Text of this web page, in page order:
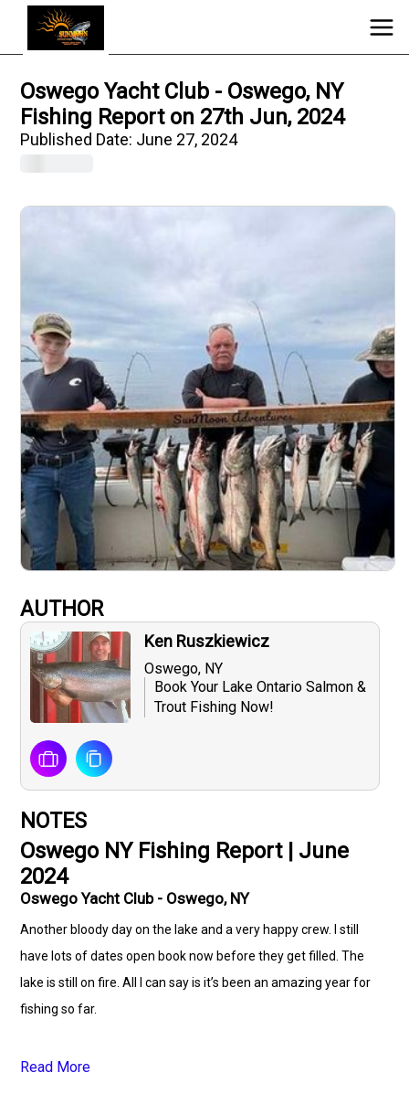
Oswego Yacht Club - Oswego, NY
Fishing Report on 27th Jun, 2024
Published Date: June 27, 2024
AUTHOR
Ken Ruszkiewicz
Oswego, NY
Book Your Lake Ontario Salmon &
Trout Fishing Now!
NOTES
Oswego NY Fishing Report | June
2024
Oswego Yacht Club - Oswego, NY
Another bloody day on the lake and a very happy crew. I still
have lots of dates open book now before they get filled. The
lake is still on fire. All I can say is it’s been an amazing year for
fishing so far.
Read More